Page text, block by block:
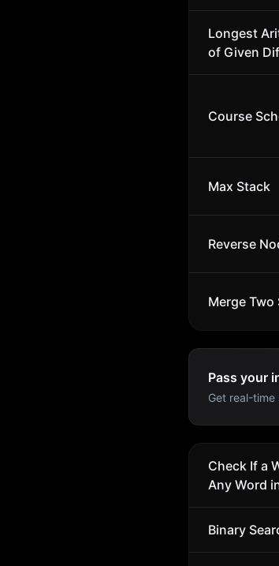
Longest
of Given
Course
Max Stack
Reverse
Merge
Pass your
Get real-
Check If a
Any Word
Binary